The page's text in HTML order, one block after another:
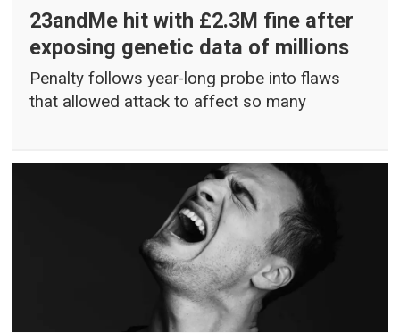
23andMe hit with £2.3M fine after
exposing genetic data of millions
Penalty follows year-long probe into flaws
that allowed attack to affect so many